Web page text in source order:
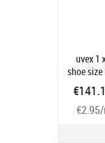
uvex 1
shoe size